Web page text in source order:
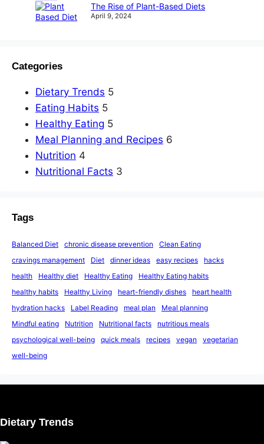
The Rise of Plant-Based Diets
April 9, 2024
Categories
Dietary Trends 5
Eating Habits 5
Healthy Eating 5
Meal Planning and Recipes 6
Nutrition 4
Nutritional Facts 3
Tags
Balanced Diet chronic disease prevention
Clean Eating
cravings management
Diet dinner ideas easy recipes
hacks
health
Healthy diet Healthy Eating
Healthy Eating habits
healthy habits
Healthy Living heart-friendly dishes
heart health
hydration hacks
Label Reading meal plan
Meal planning
Mindful eating
Nutrition Nutritional facts
nutritious meals
psychological well-being
quick meals recipes vegan
vegetarian
well-being
Dietary Trends